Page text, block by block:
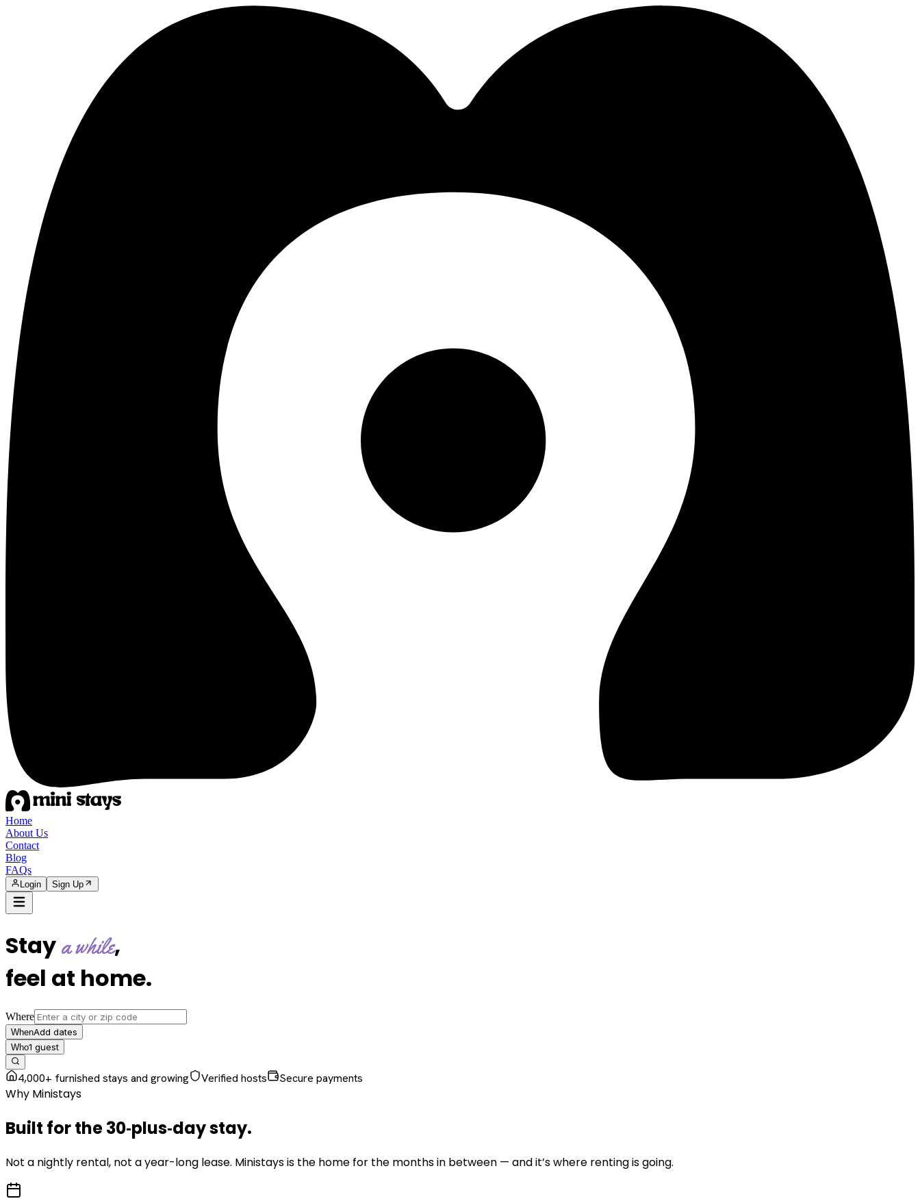
Home
About Us
Contact
Blog
FAQs
Login Sign Up
Staya while,
feel at home.
Where
WhenAdd dates
Who1 guest
4,000+ furnished stays and growing Verified hosts Secure payments
Why Ministays
Built for the30‑plus‑daystay.
Not a nightly rental, not a year-long lease. Ministays is the home for the months in between — and it’s where renting is going.